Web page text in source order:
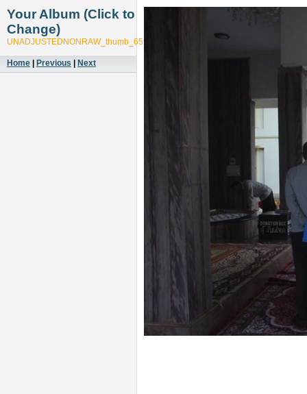
Your Album (Click to
Change)
UNADJUSTEDNONRAW_thumb_65f7
Home Previous Next